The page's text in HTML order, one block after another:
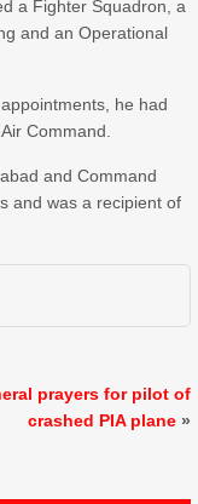
a Fighter Squadron, a
and an Operational
he had
Command.
and Command
and was a recipient of
prayers for pilot of
crashed PIA plane »